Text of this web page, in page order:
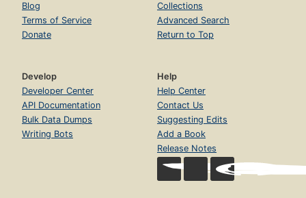
Blog
Terms of Service
Donate
Collections
Advanced Search
Return to Top
Develop
Developer Center
API Documentation
Bulk Data Dumps
Writing Bots
Help
Help Center
Contact Us
Suggesting Edits
Add a Book
Release Notes